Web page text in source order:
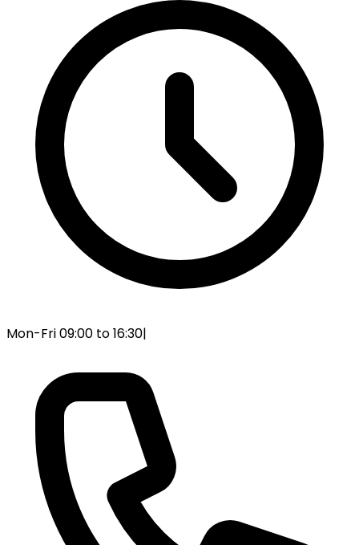
Mon-Fri 09:00 to 16:30|